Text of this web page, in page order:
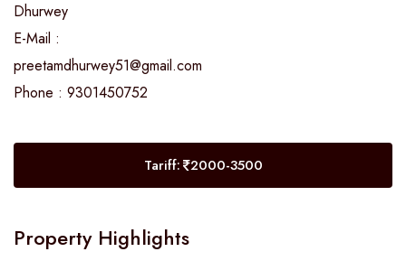
Dhurwey
E-Mail :
preetamdhurwey51@gmail.com
Phone : 9301450752
Tariff: 2000-3500
Property Highlights